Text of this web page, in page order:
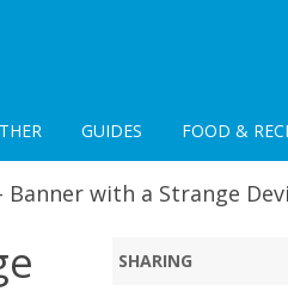
GUIDES FOOD &
Banner with a Strange
SHARING